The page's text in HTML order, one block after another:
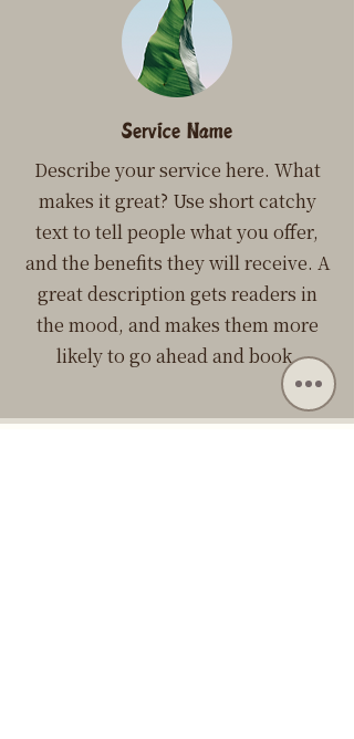
Service Name
Describe your service here. What
makes it great? Use short catchy
text to tell people what you offer,
and the benefits they will receive. A
great description gets readers in
the mood, and makes them more
likely to go ahead and book.